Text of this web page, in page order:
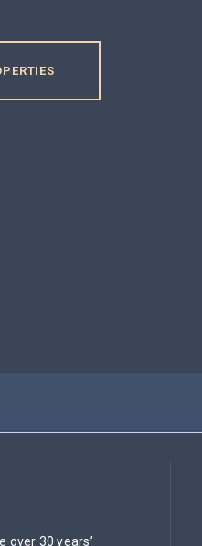
3
over 30 years’